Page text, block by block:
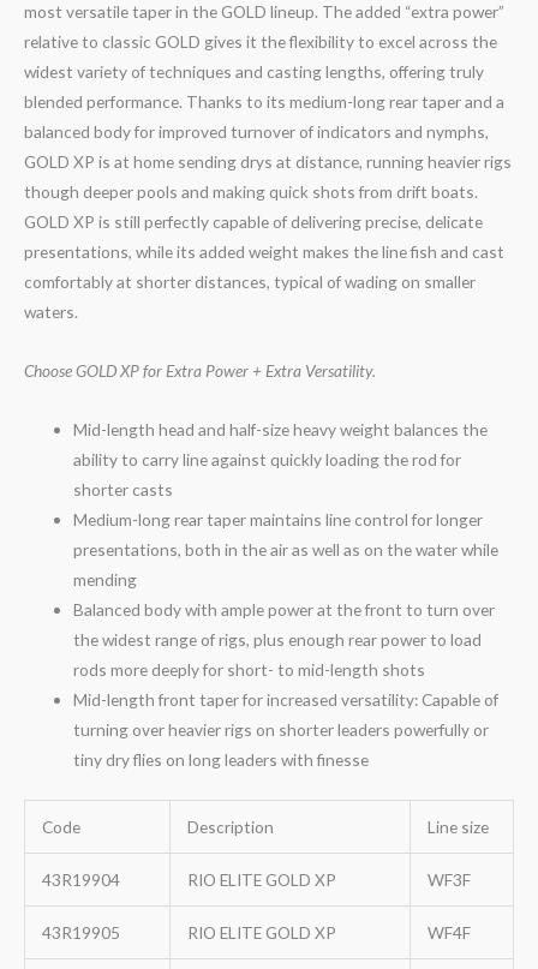
most versatile taper in the GOLD lineup. The added “extra power”
relative to classic GOLD gives it the flexibility to excel across the
widest variety of techniques and casting lengths, offering truly
blended performance. Thanks to its medium-long rear taper and a
balanced body for improved turnover of indicators and nymphs,
GOLD XP is at home sending drys at distance, running heavier rigs
though deeper pools and making quick shots from drift boats.
GOLD XP is still perfectly capable of delivering precise, delicate
presentations, while its added weight makes the line fish and cast
comfortably at shorter distances, typical of wading on smaller
waters.
Choose GOLD XP for Extra Power + Extra Versatility.
Mid-length head and half-size heavy weight balances the
ability to carry line against quickly loading the rod for
shorter casts
Medium-long rear taper maintains line control for longer
presentations, both in the air as well as on the water while
mending
Balanced body with ample power at the front to turn over
the widest range of rigs, plus enough rear power to load
rods more deeply for short- to mid-length shots
Mid-length front taper for increased versatility: Capable of
turning over heavier rigs on shorter leaders powerfully or
tiny dry flies on long leaders with finesse
Code Description Line size
43R19904 RIO ELITE GOLD XP WF3F
43R19905 RIO ELITE GOLD XP WF4F